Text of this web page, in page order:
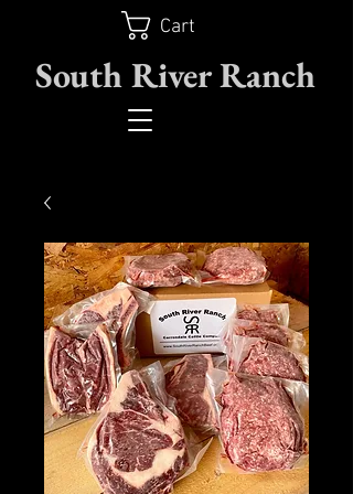
South River Ranch
Cart